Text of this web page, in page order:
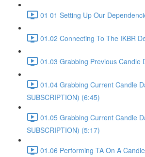
01 01 Setting Up Our
01.02 Connecting To The IKBR
01.03 Grabbing Previous Candle
01.04 Grabbing Current Candle
SUBSCRIPTION) (6:45)
01.05 Grabbing Current Candle
SUBSCRIPTION) (5:17)
01.06 Performing TA On A